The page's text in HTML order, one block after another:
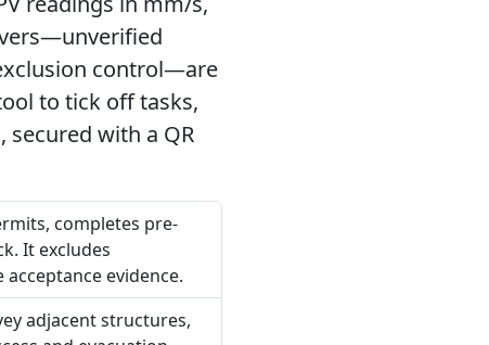
control—are
to tick off tasks,
secured with a QR
completes pre-
It excludes
evidence.
adjacent structures,